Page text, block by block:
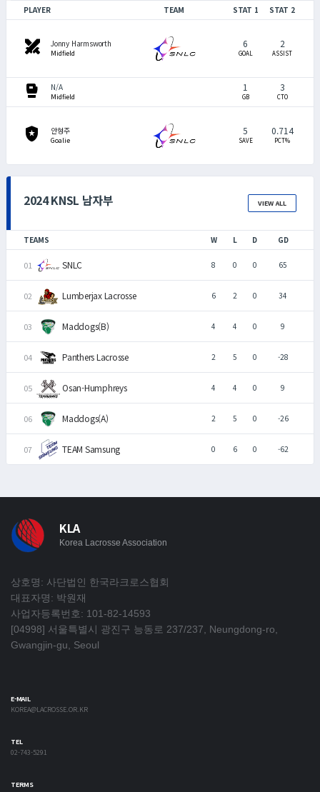
PLAYER TEAM STAT 1 STAT 2
swords Jonny Harmsworth
Midfield
6
GOAL
2
ASSIST
sports_mma N/A
Midfield
1
GB
3
CTO
local_police 안형주
Goalie
5
SAVE
0.714
PCT%
2024 KNSL 남자부 VIEW ALL
TEAMS W L D GD
SNLC 8 0 0 65
Lumberjax Lacrosse 6 2 0 34
Maddogs(B) 4 4 0 9
Panthers Lacrosse 2 5 0 -28
Osan-Humphreys 4 4 0 9
Maddogs(A) 2 5 0 -26
TEAM Samsung 0 6 0 -62
KLA
Korea Lacrosse Association
상호명: 사단법인 한국라크로스협회
대표자명: 박원재
사업자등록번호: 101-82-14593
[04998] 서울특별시 광진구 능동로 237/237, Neungdong-ro,
Gwangjin-gu, Seoul
E-MAIL
KOREA@LACROSSE.OR.KR
TEL
02-743-5291
TERMS